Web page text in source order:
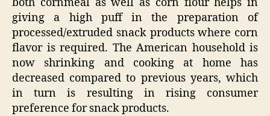
giving a high puff in the preparation of
processed/extruded snack products where corn
flavor is required. The American household is
now shrinking and cooking at home has
decreased compared to previous years, which
in turn is resulting in rising consumer
preference for snack products.